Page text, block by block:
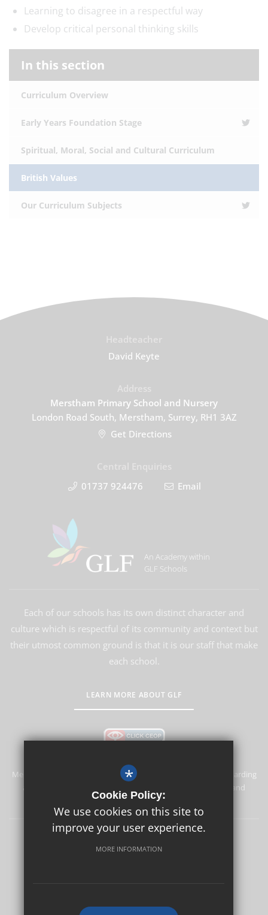
Learning to disagree in a respectful way
Develop critical personal thinking skills
In this section
Curriculum Overview
Early Years Foundation Stage
Spiritual, Moral, Social and Cultural Curriculum
British Values
Our Curriculum Subjects
David Keyte
Merstham Primary School and Nursery
London Road South, Merstham, Surrey, RH1 3AZ
Get Directions
01737 924476
Email
An Academy within
GLF Schools
Each of our schools has its own distinct character and
culture which is respectful of its community and context but
their utmost common ground is that it is our staff that make
each school.
LEARN MORE ABOUT GLF
Merstham Primary School and Nursery is committed to safeguarding
and promoting the welfare of children and expects all staff and
volunteers to share this commitment.
Sitemap Terms of Use
School website by
*
Cookie Policy:
We use cookies on this site to
improve your user experience.
MORE INFORMATION